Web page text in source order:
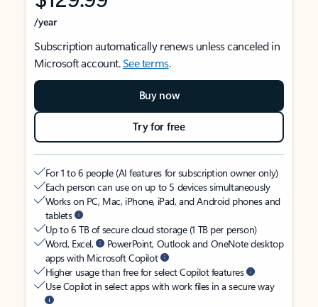
/year
Subscription automatically renews unless canceled in
Microsoft account.See terms.
Buy now
Try for free
For 1 to 6 people (AI features for subscription owner only)
Each person can use on up to 5 devices simultaneously
Works on PC, Mac, iPhone, iPad, and Android phones and
tablets
Up to 6 TB of secure cloud storage (1 TB per person)
Word, Excel,
PowerPoint, Outlook and OneNote desktop
apps with Microsoft Copilot
Higher usage than free for select Copilot features
Use Copilot in select apps with work files in a secure way